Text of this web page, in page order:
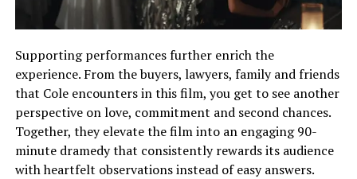
Supporting performances further enrich the
experience. From the buyers, lawyers, family and friends
that Cole encounters in this film, you get to see another
perspective on love, commitment and second chances.
Together, they elevate the film into an engaging 90-
minute dramedy that consistently rewards its audience
with heartfelt observations instead of easy answers.